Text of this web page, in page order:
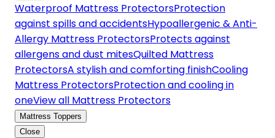
Waterproof Mattress ProtectorsProtection
against spills and accidentsHypoallergenic & Anti-
Allergy Mattress ProtectorsProtects against
allergens and dust mitesQuilted Mattress
ProtectorsA stylish and comforting finishCooling
Mattress ProtectorsProtection and cooling in
oneView all Mattress Protectors
Mattress Toppers
Close